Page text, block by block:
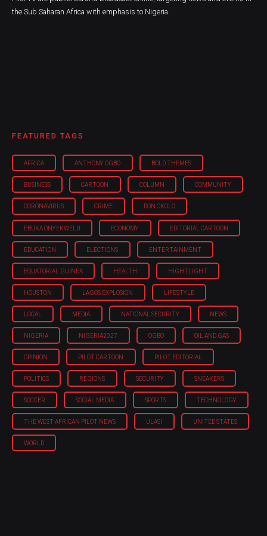
the Sub Saharan Africa with emphasis to Nigeria.
FEATURED TAGS
AFRICA ANTHONY OGBO BOLD THEMES
BUSINESS CARTOON COLUMN COMMUNITY
CORONAVIRUS CRIME DON OKOLO
EBUKA ONYEKWELU ECONOMY EDITORIAL CARTOON
EDUCATION ELECTIONS ENTERTAINMENT
EQUATORIAL GUINEA HEALTH HIGHTLIGHT
HOUSTON LAGOS EXPLOSION LIFESTYLE
LOCAL MEDIA NATIONAL SECURITY NEWS
NIGERIA NIGERIA'2027 OGBO OIL AND GAS
OPINION PILOT CARTOON PILOT EDITORIAL
POLITICS REGIONS SECURITY SNEAKERS
SOCCER SOCIAL MEDIA SPORTS TECHNOLOGY
THE WEST AFRICAN PILOT NEWS ULASI UNITED STATES
WORLD